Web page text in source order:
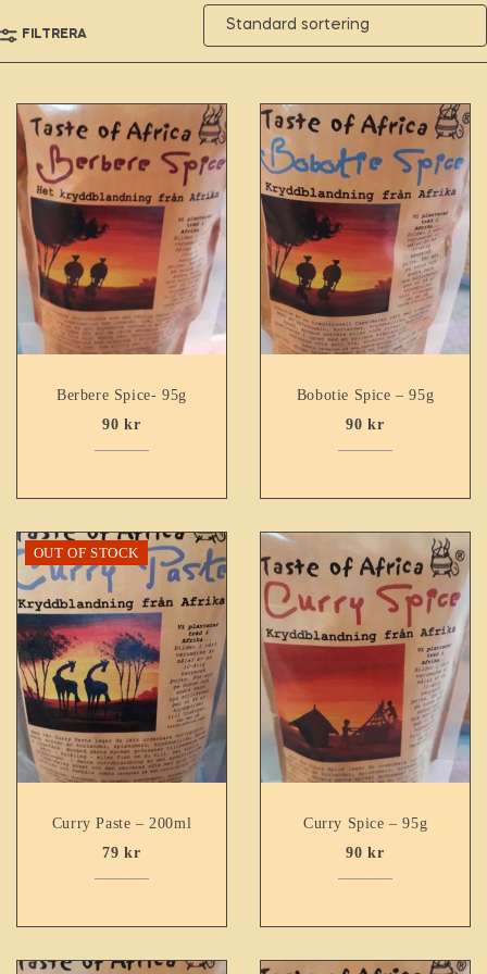
FILTRERA
Berbere Spice- 95g
90kr
Bobotie Spice – 95g
90kr
OUT OF STOCK
Curry Paste – 200ml
79kr
Curry Spice – 95g
90kr